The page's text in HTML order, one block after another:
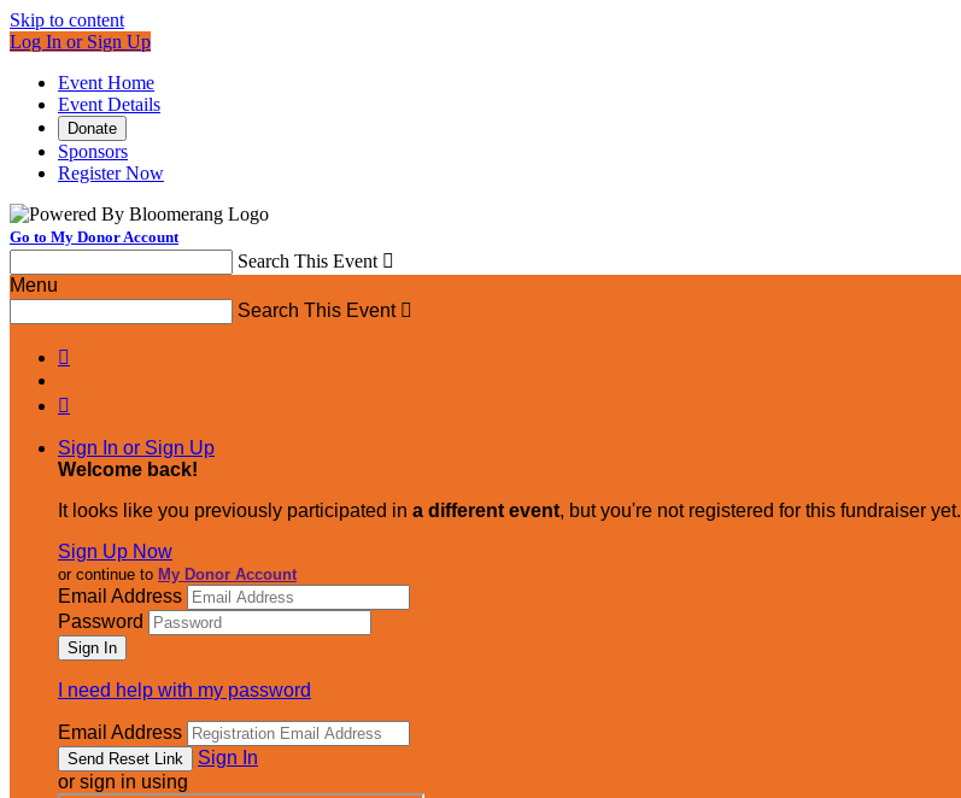
Skip to content
Log In or Sign Up
Event Home
Event Details
Donate
Sponsors
Register Now
Go to My Donor Account
Search This Event 
Menu
Search This Event 


Sign In or Sign Up
Welcome back!
It looks like you previously participated in a different event, but you're not registered for this fundraiser yet.
Sign Up Now
or continue to My Donor Account
Email Address
Password
I need help with my password
Email Address
Sign In
or sign in using